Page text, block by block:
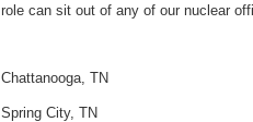
role can sit out of any of our nuclear
Chattanooga, TN
Spring City, TN